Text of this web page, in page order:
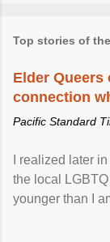
Top stories of
Elder Queers
connection
Pacific Standard
I realized later
the local
younger than I